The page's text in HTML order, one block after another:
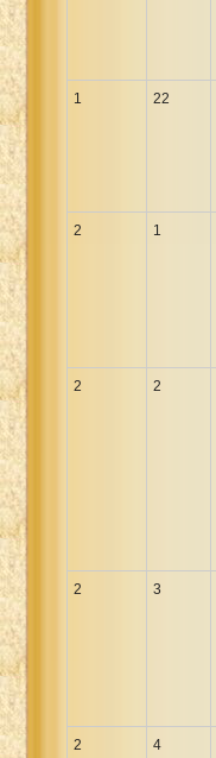
1 22
2 1
2 2
2 3
2 4